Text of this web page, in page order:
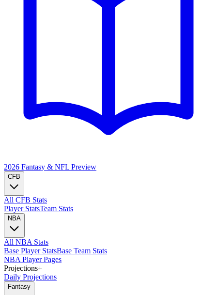
2026 Fantasy & NFL Preview
CFB
All CFB Stats
Player StatsTeam Stats
NBA
All NBA Stats
Base Player StatsBase Team Stats
NBA Player Pages
Projections+
Daily Projections
Fantasy